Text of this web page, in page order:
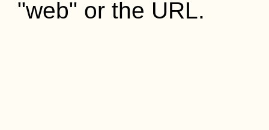
"web" or the URL.